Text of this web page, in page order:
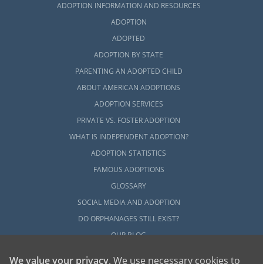
ADOPTION INFORMATION AND RESOURCES
ADOPTION
ADOPTED
ADOPTION BY STATE
PARENTING AN ADOPTED CHILD
ABOUT AMERICAN ADOPTIONS
ADOPTION SERVICES
PRIVATE VS. FOSTER ADOPTION
WHAT IS INDEPENDENT ADOPTION?
ADOPTION STATISTICS
FAMOUS ADOPTIONS
GLOSSARY
SOCIAL MEDIA AND ADOPTION
DO ORPHANAGES STILL EXIST?
OUR BLOG
We value your privacy. We use necessary cookies to